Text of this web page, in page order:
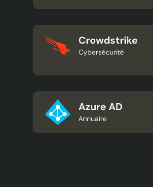
Crowdstrike
Cybersécurité
Azure AD
Annuaire